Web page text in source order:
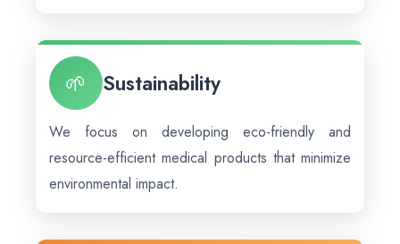
🌱 Sustainability
We focus on developing eco-friendly and
resource-efficient medical products that minimize
environmental impact.